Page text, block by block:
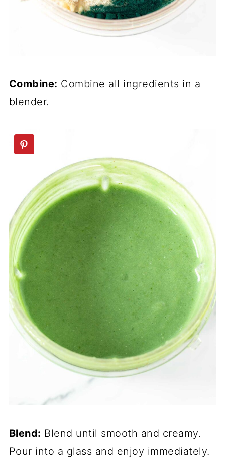
Combine: Combine all ingredients in a
blender.
Blend: Blend until smooth and creamy.
Pour into a glass and enjoy immediately.